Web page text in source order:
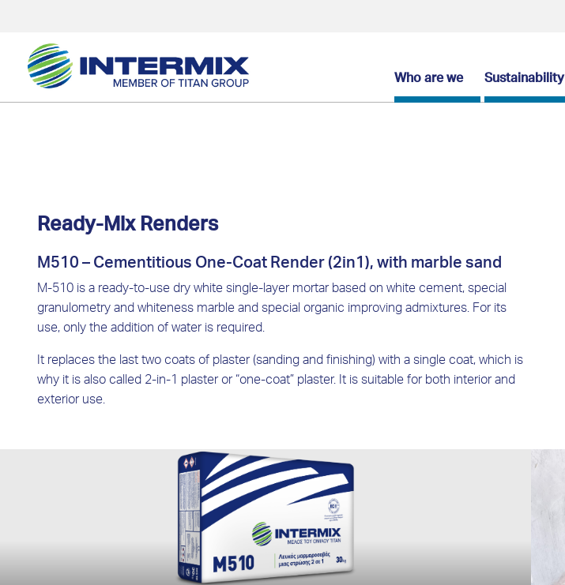
Who are we Sustainability
Ready-Mix Renders
M510 – Cementitious One-Coat Render (2in1), with marble sand
M-510 is a ready-to-use dry white single-layer mortar based on white cement, special
granulometry and whiteness marble and special organic improving admixtures. For its
use, only the addition of water is required.
It replaces the last two coats of plaster (sanding and finishing) with a single coat, which is
why it is also called 2-in-1 plaster or “one-coat” plaster. It is suitable for both interior and
exterior use.